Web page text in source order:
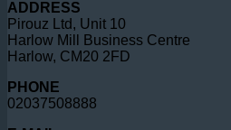
ADDRESS
Pirouz Ltd, Unit 10
Harlow Mill Business Centre
Harlow, CM20 2FD
PHONE
02037508888